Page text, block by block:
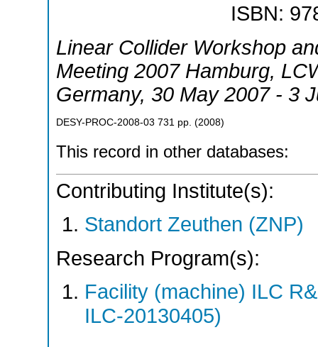
ISBN:
Linear Collider Workshop
Meeting 2007 Hamburg,
Germany, 30 May 2007 - 3
DESY-PROC-2008-03 731 pp. (2008)
This record in other databases:
Contributing Institute(s):
Standort Zeuthen (ZNP)
Research Program(s):
Facility (machine) ILC
ILC-20130405)